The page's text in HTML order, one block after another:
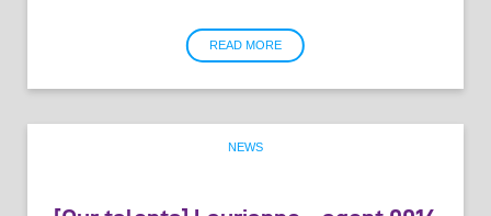
READ MORE
NEWS